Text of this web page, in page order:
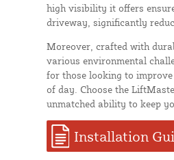
high visibility it offers
driveway, significantly
Moreover, crafted with
various environmental
for those looking to
of day. Choose the
unmatched ability to keep
Installation